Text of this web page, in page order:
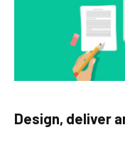
Design, deliver